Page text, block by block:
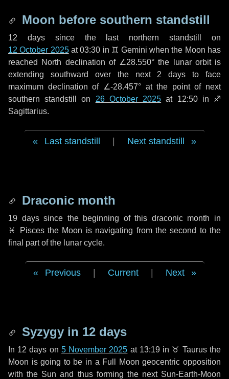
Moon before southern standstill
12 dayssince the last northern standstill on
12 October 2025at 03:30 in ♊ Gemini when the Moon has
reached North declination of ∠28.550° the lunar orbit is
extending southward over the next 2 days to face
maximum declination of ∠-28.457° at the point of next
southern standstill on 26 October 2025 at 12:50 in ♐
Sagittarius.
Last standstill Next standstill
Draconic month
19 dayssince the beginning of this draconic month in
♓ Piscesthe Moon is navigating from the second to the
final part of the lunar cycle.
Previous Current Next
Syzygy in 12 days
In 12 days on 5 November 2025 at 13:19 in ♉ Taurusthe
Moon is going to be in a Full Moon geocentric opposition
with the Sun and thus forming the next Sun-Earth-Moon